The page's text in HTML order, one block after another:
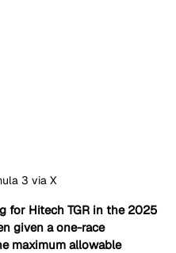
3 via X
for Hitech TGR in the 2025
given a one-race
maximum allowable